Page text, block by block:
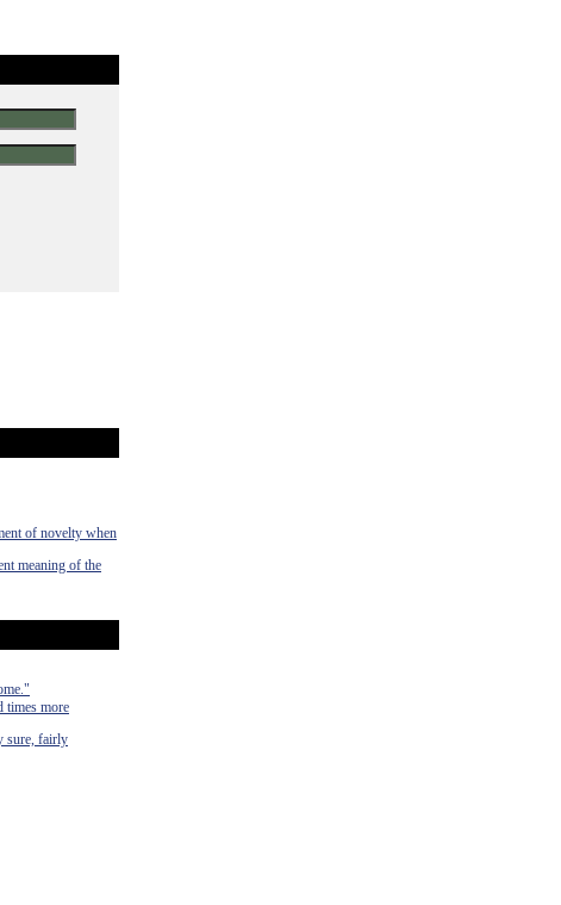
of novelty when
meaning of the
times more
sure, fairly